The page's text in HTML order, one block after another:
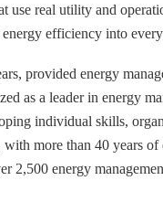
real utility and
energy efficiency into
provided energy
as a leader in energy
individual skills,
more than 40 years
2,500 energy